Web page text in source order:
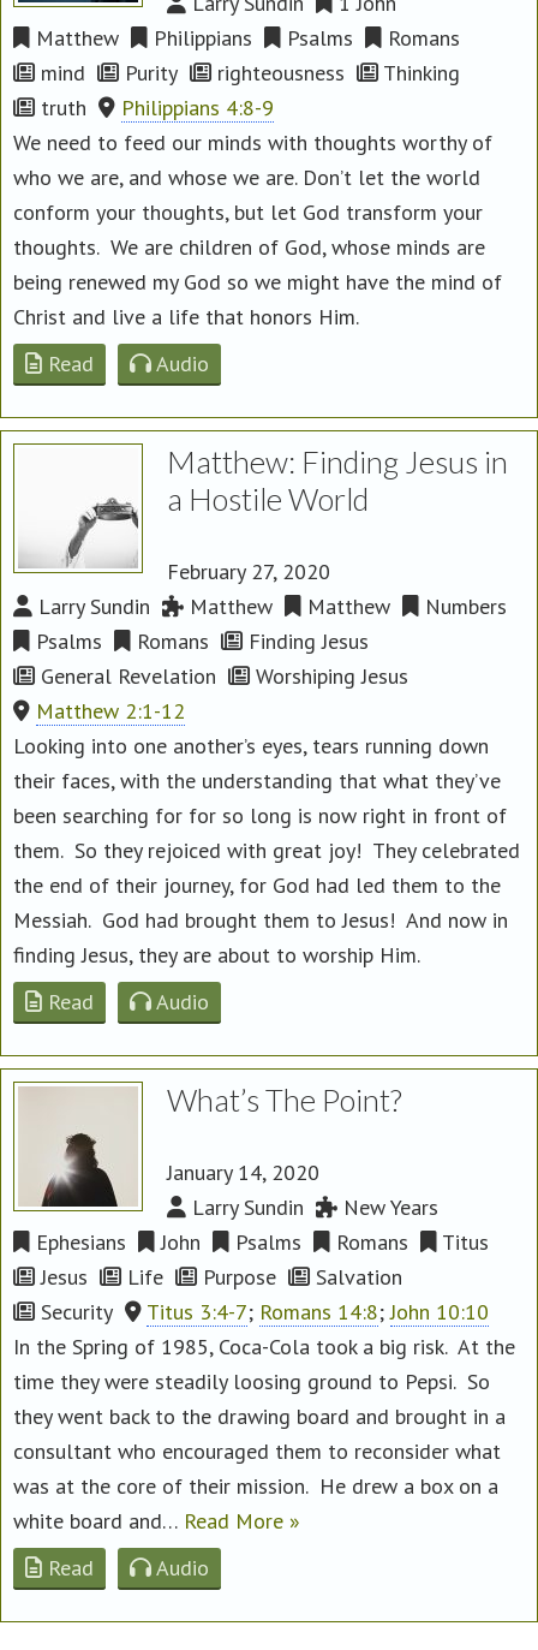
Matthew
Philippians Psalms
Romans
mind
Purity righteousness
Thinking
truth
Philippians 4:8-9
We need to feed our minds with thoughts worthy of
who we are, and whose we are. Don’t let the world
conform your thoughts, but let God transform your
thoughts. We are children of God, whose minds are
being renewed my God so we might have the mind of
Christ and live a life that honors Him.
Read
Audio
Matthew: Finding Jesus in
a Hostile World
February 27, 2020
Larry Sundin
Matthew Matthew
Numbers
Psalms
Romans
Finding Jesus
General Revelation
Worshiping Jesus
Matthew 2:1-12
Looking into one another’s eyes, tears running down
their faces, with the understanding that what they’ve
been searching for for so long is now right in front of
them. So they rejoiced with great joy! They celebrated
the end of their journey, for God had led them to the
Messiah. God had brought them to Jesus! And now in
finding Jesus, they are about to worship Him.
Read
Audio
What’s The Point?
January 14, 2020
Larry Sundin
New Years
Ephesians
John Psalms Romans
Titus
Jesus
Life Purpose
Salvation
Security
Titus 3:4-7; Romans 14:8;John 10:10
In the Spring of 1985, Coca-Cola took a big risk. At the
time they were steadily loosing ground to Pepsi. So
they went back to the drawing board and brought in a
consultant who encouraged them to reconsider what
was at the core of their mission. He drew a box on a
white board and… Read More »
Read
Audio